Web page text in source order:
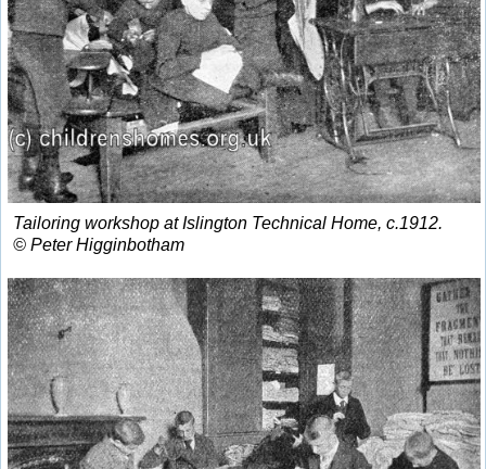
Tailoring workshop at Islington Technical Home, c.1912.
© Peter Higginbotham